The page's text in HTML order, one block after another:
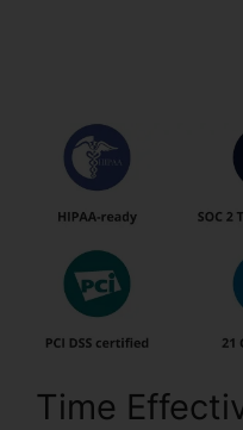
Time